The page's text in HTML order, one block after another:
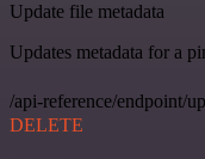
Update file metadata
Updates metadata for a
/api-reference/endpoint/
DELETE